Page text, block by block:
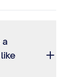
a